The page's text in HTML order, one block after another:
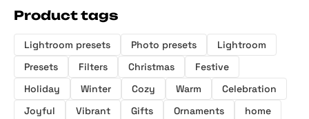
Product tags
Lightroom presets Photo presets
Lightroom
Presets
Filters Christmas
Festive
Holiday
Winter Cozy Warm
Celebration
Joyful
Vibrant Gifts Ornaments
home